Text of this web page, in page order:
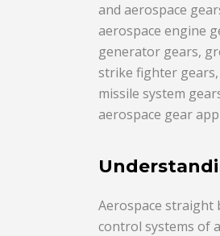
and aerospace
aerospace engine
generator gears,
strike fighter
missile system
aerospace gear
Aerospace straight
control systems of